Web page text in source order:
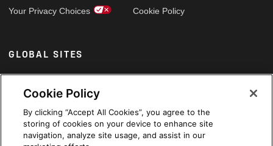
Your Privacy Choices Cookie Policy
GLOBAL SITES
Arabic
Cookie Policy
By clicking “Accept All Cookies”, you agree to the
storing of cookies on your device to enhance site
navigation, analyze site usage, and assist in our